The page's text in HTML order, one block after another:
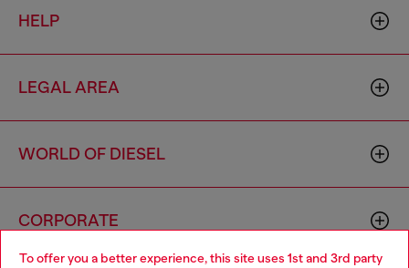
To offer you a better experience, this site uses 1st and 3rd party
HELP
LEGAL AREA
WORLD OF DIESEL
CORPORATE